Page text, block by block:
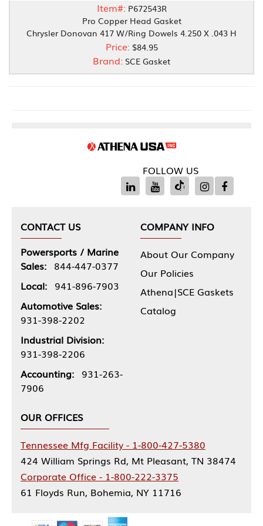
Item#: P672543R
Pro Copper Head Gasket
Chrysler Donovan 417 W/Ring Dowels 4.250 X .043 H
Price: $84.95
Brand: SCE Gasket
FOLLOW US
CONTACT US
Powersports / Marine
Sales: 844-447-0377
Local: 941-896-7903
Automotive Sales:
931-398-2202
Industrial Division:
931-398-2206
Accounting: 931-263-
7906
COMPANY INFO
About Our Company
Our Policies
Athena|SCE Gaskets
Catalog
OUR OFFICES
Tennessee Mfg Facility - 1-800-427-5380
424 William Springs Rd, Mt Pleasant, TN 38474
Corporate Office - 1-800-222-3375
61 Floyds Run, Bohemia, NY 11716